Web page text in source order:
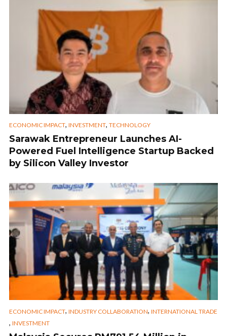
ECONOMIC IMPACT, INVESTMENT, TECHNOLOGY
Sarawak Entrepreneur Launches AI-
Powered Fuel Intelligence Startup Backed
by Silicon Valley Investor
ECONOMIC IMPACT, INDUSTRY COLLABORATION, INTERNATIONAL TRADE
, INVESTMENT